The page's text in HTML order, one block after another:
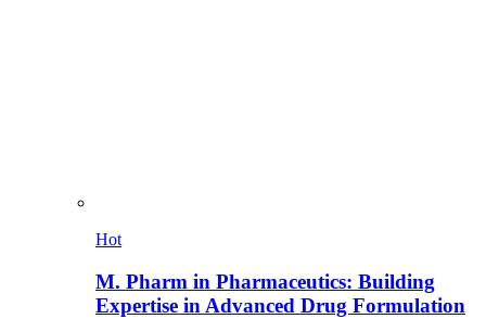
Hot
M. Pharm in Pharmaceutics: Building
Expertise in Advanced Drug Formulation